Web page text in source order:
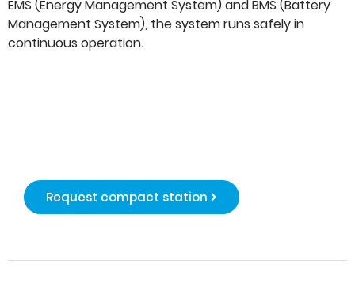
EMS (Energy Management System) and BMS (Battery
Management System), the system runs safely in
continuous operation.
Request compact station